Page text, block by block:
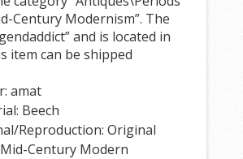
Century Modernism”. The
and is located in
item can be shipped
amat
Beech
Reproduction: Original
Century Modern